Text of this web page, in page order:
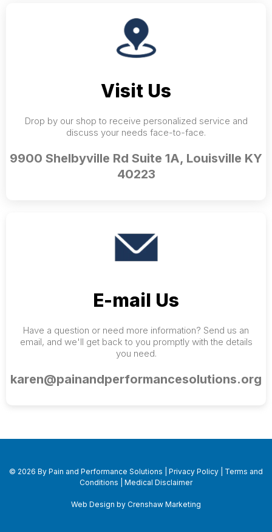
Visit Us
Drop by our shop to receive personalized service and
discuss your needs face-to-face.
9900 Shelbyville Rd Suite 1A, Louisville KY
40223
E-mail Us
Have a question or need more information? Send us an
email, and we'll get back to you promptly with the details
you need.
karen@painandperformancesolutions.org
© 2026 By Pain and Performance Solutions | Privacy Policy
Terms and
Conditions
Medical Disclaimer
Web Design by Crenshaw Marketing